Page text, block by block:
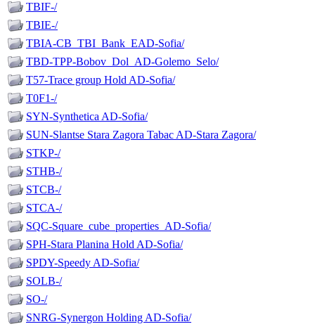
TBIF-/
TBIE-/
TBIA-CB_TBI_Bank_EAD-Sofia/
TBD-TPP-Bobov_Dol_AD-Golemo_Selo/
T57-Trace group Hold AD-Sofia/
T0F1-/
SYN-Synthetica AD-Sofia/
SUN-Slantse Stara Zagora Tabac AD-Stara Zagora/
STKP-/
STHB-/
STCB-/
STCA-/
SQC-Square_cube_properties_AD-Sofia/
SPH-Stara Planina Hold AD-Sofia/
SPDY-Speedy AD-Sofia/
SOLB-/
SO-/
SNRG-Synergon Holding AD-Sofia/